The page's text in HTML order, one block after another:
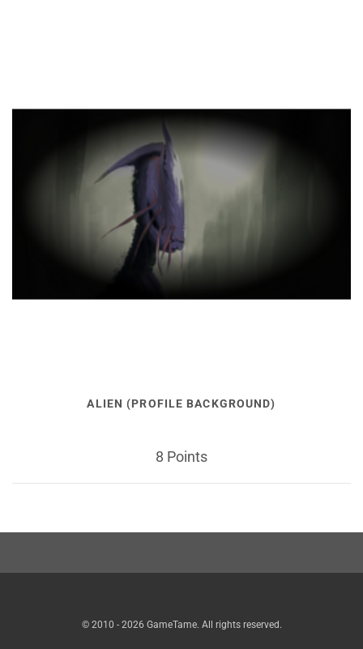
ALIEN (PROFILE BACKGROUND)
8 Points
© 2010 - 2026 GameTame. All rights reserved.